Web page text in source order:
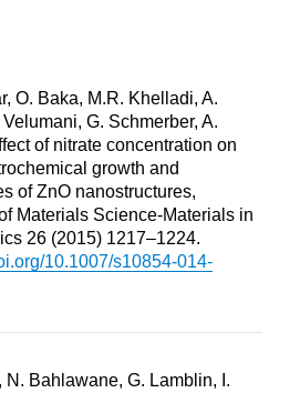
O. Baka, M.R. Khelladi, A.
G. Schmerber, A.
of nitrate concentration on
growth and
of ZnO nanostructures,
Materials Science-Materials in
26 (2015) 1217–1224.
10.1007/s10854-014-
N. Bahlawane, G. Lamblin, I.